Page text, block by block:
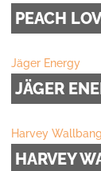
PEACH
Jäger Energy
JÄGER
Harvey
HARVEY